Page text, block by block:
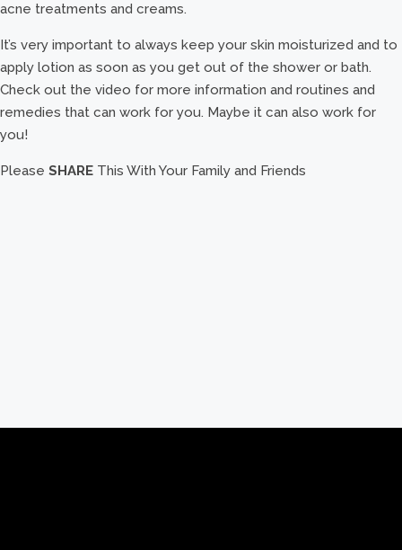
acne treatments and creams.
It’s very important to always keep your skin moisturized and to
apply lotion as soon as you get out of the shower or bath.
Check out the video for more information and routines and
remedies that can work for you. Maybe it can also work for
you!
Please SHARE This With Your Family and Friends